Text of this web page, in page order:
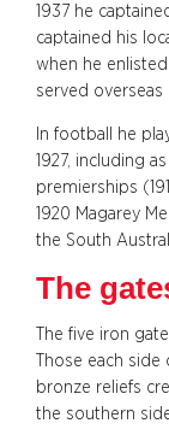
1937 he
captained his
when he
served overseas
In football he
1927, including
premierships
1920 Magarey
the South
The
The five iron
Those each
bronze reliefs
the southern